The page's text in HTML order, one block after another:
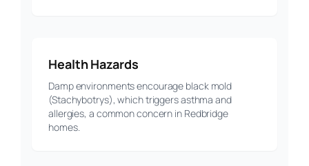
Health Hazards
Damp environments encourage black mold
(Stachybotrys), which triggers asthma and
allergies, a common concern in Redbridge
homes.